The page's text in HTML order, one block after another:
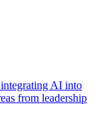
AI into
from leadership